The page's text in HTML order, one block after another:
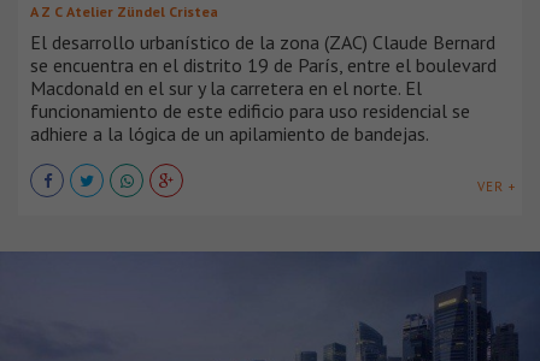
A Z C Atelier Zündel Cristea
El desarrollo urbanístico de la zona (ZAC) Claude Bernard
se encuentra en el distrito 19 de París, entre el boulevard
Macdonald en el sur y la carretera en el norte. El
funcionamiento de este edificio para uso residencial se
adhiere a la lógica de un apilamiento de bandejas.
VER +